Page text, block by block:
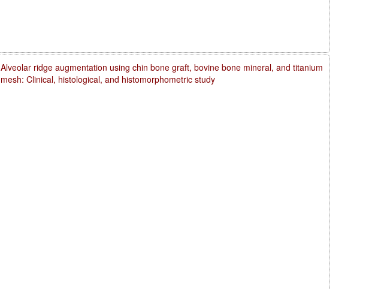
Alveolar ridge augmentation using chin bone graft, bovine bone mineral, and titanium
mesh: Clinical, histological, and histomorphometric study